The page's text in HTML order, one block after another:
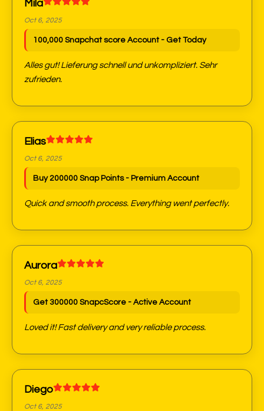
Mila
Oct 6, 2025
100,000 Snapchat score Account - Get Today
Alles gut! Lieferung schnell und unkompliziert. Sehr
zufrieden.
Elias
Oct 6, 2025
Buy 200000 Snap Points - Premium Account
Quick and smooth process. Everything went perfectly.
Aurora
Oct 6, 2025
Get 300000 SnapcScore - Active Account
Loved it! Fast delivery and very reliable process.
Diego
Oct 6, 2025